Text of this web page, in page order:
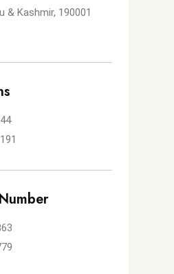
& Kashmir, 190001